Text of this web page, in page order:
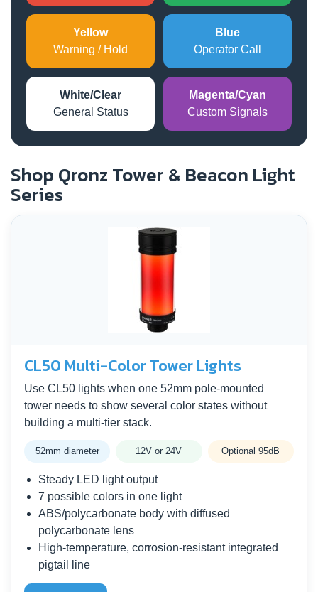
Yellow
Warning / Hold
Blue
Operator Call
White/Clear
General Status
Magenta/Cyan
Custom Signals
Shop Qronz Tower & Beacon Light
Series
CL50 Multi-Color Tower Lights
Use CL50 lights when one 52mm pole-mounted
tower needs to show several color states without
building a multi-tier stack.
52mm diameter 12V or 24V Optional 95dB
Steady LED light output
7 possible colors in one light
ABS/polycarbonate body with diffused
polycarbonate lens
High-temperature, corrosion-resistant integrated
pigtail line